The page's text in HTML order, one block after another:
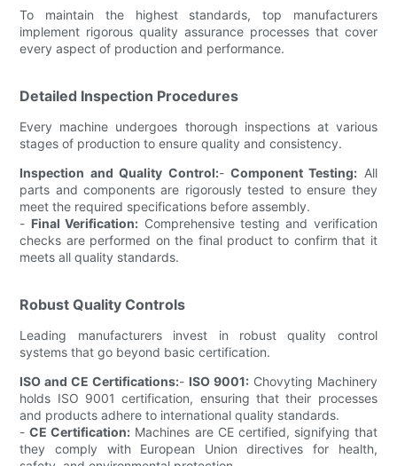
To maintain the highest standards, top manufacturers
implement rigorous quality assurance processes that cover
every aspect of production and performance.
Detailed Inspection Procedures
Every machine undergoes thorough inspections at various
stages of production to ensure quality and consistency.
Inspection and Quality Control:- Component Testing: All
parts and components are rigorously tested to ensure they
meet the required specifications before assembly.
- Final Verification: Comprehensive testing and verification
checks are performed on the final product to confirm that it
meets all quality standards.
Robust Quality Controls
Leading manufacturers invest in robust quality control
systems that go beyond basic certification.
ISO and CE Certifications:- ISO 9001:Chovyting Machinery
holds ISO 9001 certification, ensuring that their processes
and products adhere to international quality standards.
-CE Certification: Machines are CE certified, signifying that
they comply with European Union directives for health,